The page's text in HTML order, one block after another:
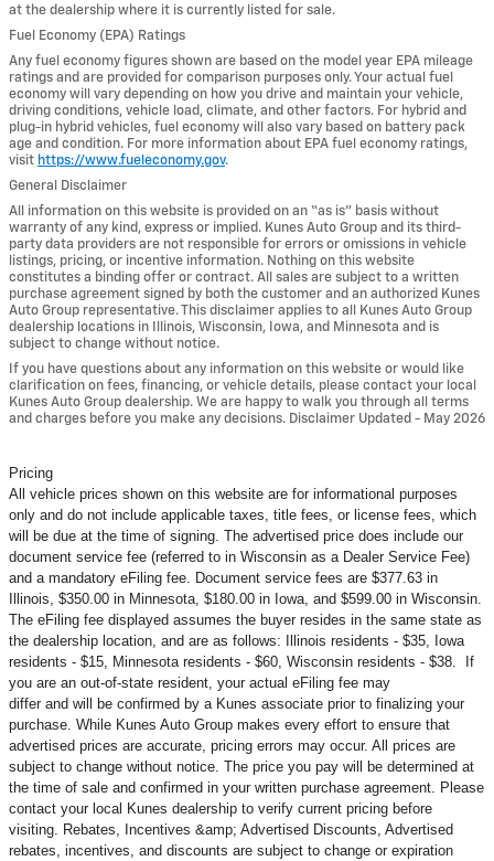
at the dealership where it is currently listed for sale.
Fuel Economy (EPA) Ratings
Any fuel economy figures shown are based on the model year EPA mileage
ratings and are provided for comparison purposes only. Your actual fuel
economy will vary depending on how you drive and maintain your vehicle,
driving conditions, vehicle load, climate, and other factors. For hybrid and
plug-in hybrid vehicles, fuel economy will also vary based on battery pack
age and condition. For more information about EPA fuel economy ratings,
visit https://www.fueleconomy.gov.
General Disclaimer
All information on this website is provided on an “as is” basis without
warranty of any kind, express or implied. Kunes Auto Group and its third-
party data providers are not responsible for errors or omissions in vehicle
listings, pricing, or incentive information. Nothing on this website
constitutes a binding offer or contract. All sales are subject to a written
purchase agreement signed by both the customer and an authorized Kunes
Auto Group representative. This disclaimer applies to all Kunes Auto Group
dealership locations in Illinois, Wisconsin, Iowa, and Minnesota and is
subject to change without notice.
If you have questions about any information on this website or would like
clarification on fees, financing, or vehicle details, please contact your local
Kunes Auto Group dealership. We are happy to walk you through all terms
and charges before you make any decisions. Disclaimer Updated - May 2026
Pricing
All vehicle prices shown on this website are for informational purposes
only and do not include applicable taxes, title fees, or license fees, which
will be due at the time of signing. The advertised price does include our
document service fee (referred to in Wisconsin as a Dealer Service Fee)
and a mandatory eFiling fee. Document service fees are $377.63 in
Illinois, $350.00 in Minnesota, $180.00 in Iowa, and $599.00 in Wisconsin.
The eFiling fee displayed assumes the buyer resides in the same state as
the dealership location, and are as follows: Illinois residents - $35, Iowa
residents - $15, Minnesota residents - $60, Wisconsin residents - $38. If
you are an out-of-state resident, your actual eFiling fee may
differ and will be confirmed by a Kunes associate prior to finalizing your
purchase. While Kunes Auto Group makes every effort to ensure that
advertised prices are accurate, pricing errors may occur. All prices are
subject to change without notice. The price you pay will be determined at
the time of sale and confirmed in your written purchase agreement. Please
contact your local Kunes dealership to verify current pricing before
visiting. Rebates, Incentives &amp; Advertised Discounts, Advertised
rebates, incentives, and discounts are subject to change or expiration